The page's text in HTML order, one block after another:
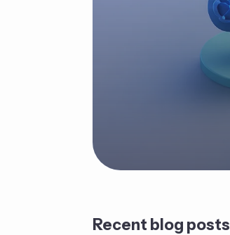
Recent blog posts